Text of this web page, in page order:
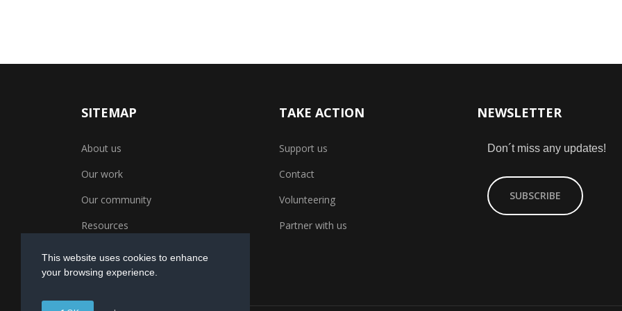
SITEMAP
About us
Our work
Our community
Resources
TAKE ACTION
Support us
Contact
Volunteering
Partner with us
NEWSLETTER
Don´t miss any updates!
SUBSCRIBE
This website uses cookies to enhance
your browsing experience.